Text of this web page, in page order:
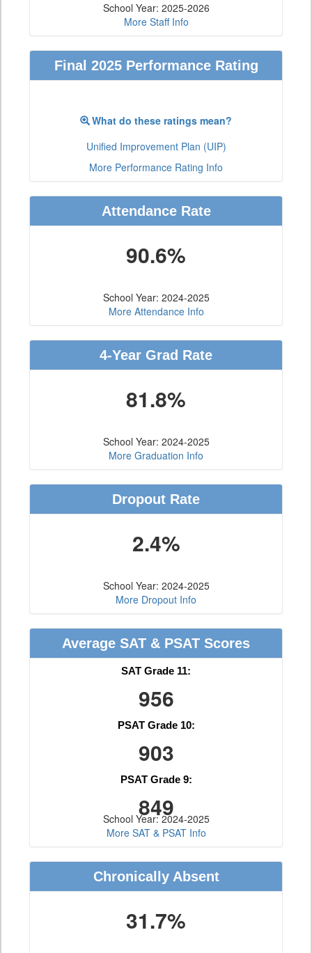
School Year: 2025-2026
More Staff Info
Final 2025 Performance Rating
What do these ratings mean?
Unified Improvement Plan (UIP)
More Performance Rating Info
Attendance Rate
90.6%
School Year: 2024-2025
More Attendance Info
4-Year Grad Rate
81.8%
School Year: 2024-2025
More Graduation Info
Dropout Rate
2.4%
School Year: 2024-2025
More Dropout Info
Average SAT & PSAT Scores
SAT Grade 11:
956
PSAT Grade 10:
903
PSAT Grade 9:
849
School Year: 2024-2025
More SAT & PSAT Info
Chronically Absent
31.7%